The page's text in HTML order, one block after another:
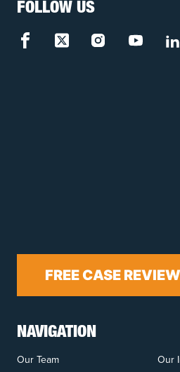
FOLLOW US
FREE CASE REVIEW
NAVIGATION
Our Team
Our